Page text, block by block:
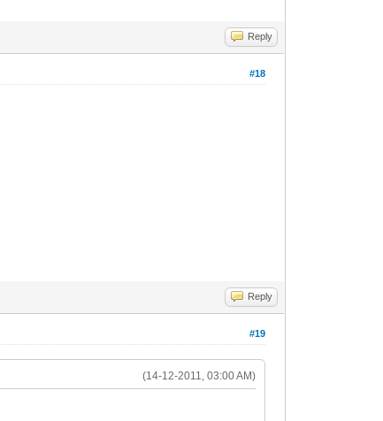
Reply
#18
Reply
#19
(14-12-2011, 03:00 AM)